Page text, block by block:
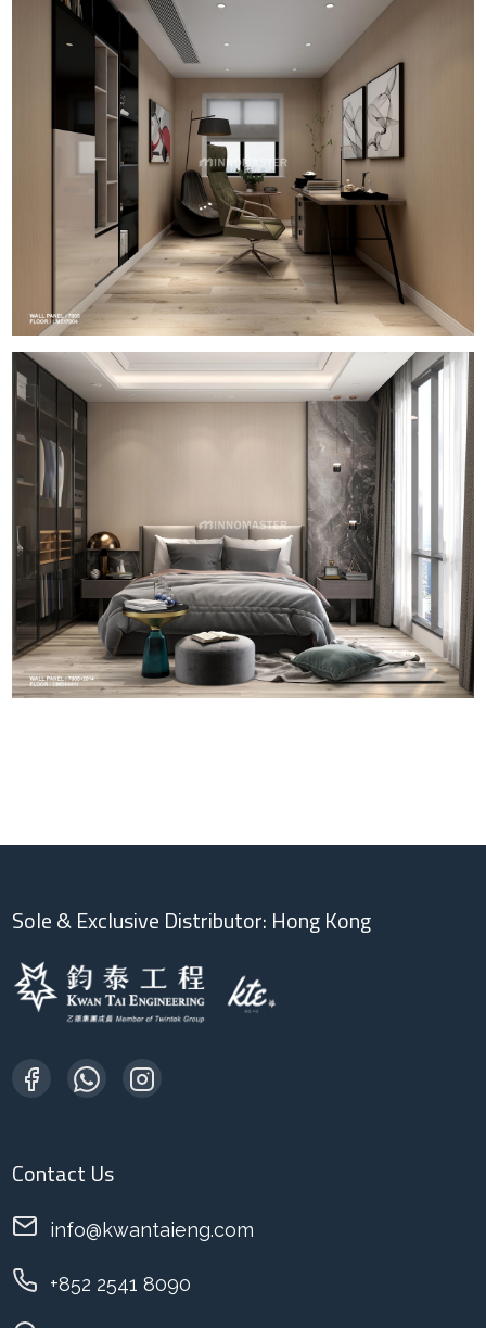
Sole & Exclusive Distributor: Hong Kong
Contact Us
info@kwantaieng.com
+852 2541 8090